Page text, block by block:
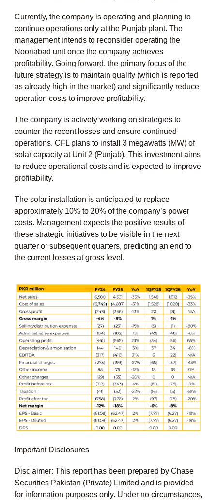
Currently, the company is operating and planning to
continue operations only at the Punjab plant. The
management intends to reconsider operating the
Nooriabad unit once the company achieves
profitability. Going forward, the primary focus of the
future strategy is to maintain quality (which is reported
as already high in the market) and significantly reduce
operation costs to improve profitability.
The company is actively working on strategies to
counter the recent losses and ensure continued
operations. CFL plans to install 3 megawatts (MW) of
solar capacity at Unit 2 (Punjab). This investment aims
to reduce operational costs and is expected to improve
profitability.
The solar installation is anticipated to replace
approximately 10% to 20% of the company’s power
costs. Management expects the positive results of
these strategic initiatives to be visible in the next
quarter or subsequent quarters, predicting an end to
the current losses at gross level.
Important Disclosures
Disclaimer: This report has been prepared by Chase
Securities Pakistan (Private) Limited and is provided
for information purposes only. Under no circumstances,